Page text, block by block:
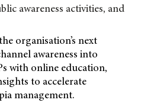
awareness activities, and
organisation’s next
awareness into
with online education,
to accelerate
management.